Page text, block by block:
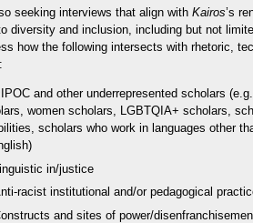
seeking interviews that align withKairos’s
diversity and inclusion, including but not
how the following intersects with rhetoric,
and other underrepresented scholars
women scholars, LGBTQIA+ scholars,
scholars who work in languages other
in/justice
racist institutional and/or pedagogical
and sites of power/